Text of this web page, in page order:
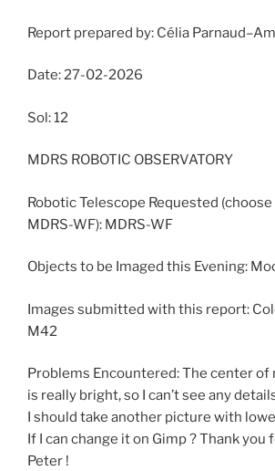
Report prepared by: Célia
Date: 27-02-2026
Sol: 12
MDRS ROBOTIC OBSERVATORY
Robotic Telescope Requested
MDRS-WF): MDRS-WF
Objects to be Imaged this Evening:
Images submitted with this report:
M42
Problems Encountered: The center of
is really bright, so I can’t see any
I should take another picture with
If I can change it on Gimp ? Thank you
Peter !